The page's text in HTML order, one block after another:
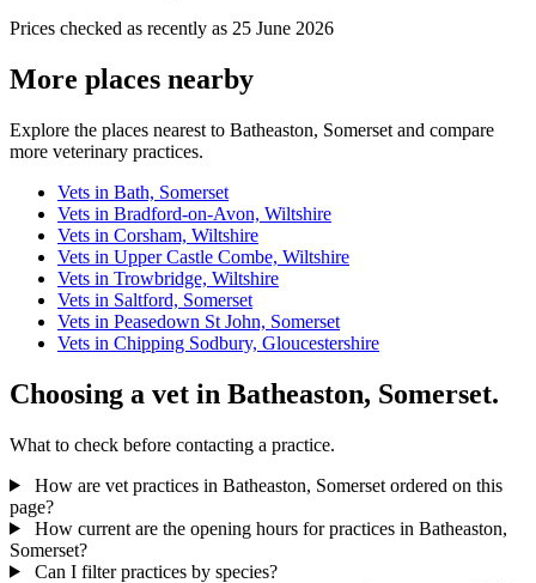
Prices checked as recently as 25 June 2026
More places nearby
Explore the places nearest to Batheaston, Somerset and compare
more veterinary practices.
Vets in Bath, Somerset
Vets in Bradford-on-Avon, Wiltshire
Vets in Corsham, Wiltshire
Vets in Upper Castle Combe, Wiltshire
Vets in Trowbridge, Wiltshire
Vets in Saltford, Somerset
Vets in Peasedown St John, Somerset
Vets in Chipping Sodbury, Gloucestershire
Choosing a vet in Batheaston, Somerset.
What to check before contacting a practice.
How are vet practices in Batheaston, Somerset ordered on this
page?
How current are the opening hours for practices in Batheaston,
Somerset?
Can I filter practices by species?